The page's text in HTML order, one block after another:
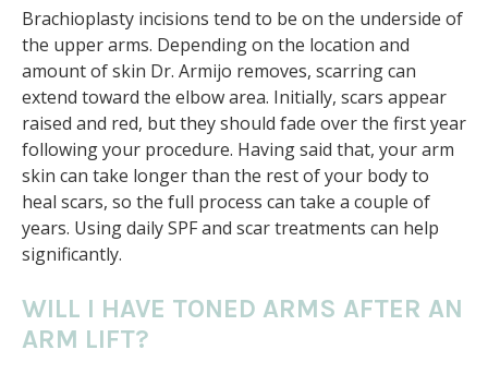
Brachioplasty incisions tend to be on the underside of
the upper arms. Depending on the location and
amount of skin Dr. Armijo removes, scarring can
extend toward the elbow area. Initially, scars appear
raised and red, but they should fade over the first year
following your procedure. Having said that, your arm
skin can take longer than the rest of your body to
heal scars, so the full process can take a couple of
years. Using daily SPF and scar treatments can help
significantly.
WILL I HAVE TONED ARMS AFTER AN
ARM LIFT?